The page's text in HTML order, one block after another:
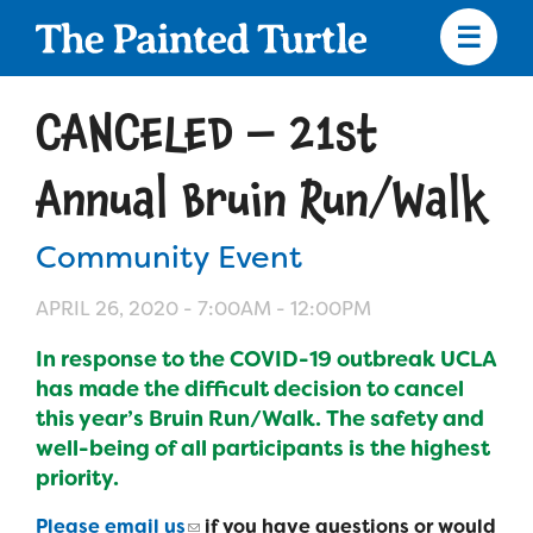
Skip
navigation
Camp Calendar
Who We Are
Diversity & Inclusion
Mission, Vision, Values
Strategic Plan
Who We Serve
Medical Criteria
CANCELED – 21st
Annual Bruin Run/Walk
Community Event
APRIL 26, 2020 - 7:00AM - 12:00PM
In response to the COVID-19 outbreak UCLA
has made the difficult decision to cancel
this year’s Bruin Run/Walk. The safety and
well-being of all participants is the highest
priority.
Please email us
if you have questions or would